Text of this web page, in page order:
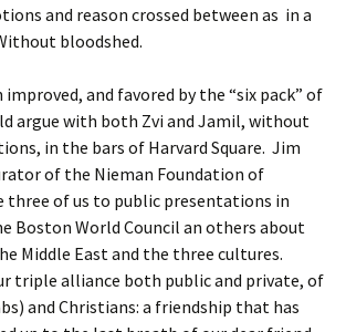
and reason crossed between as in a
bloodshed.
and favored by the “six pack” of
argue with both Zvi and Jamil, without
in the bars of Harvard Square. Jim
of the Nieman Foundation of
three of us to public presentations in
Boston World Council an others about
Middle East and the three cultures.
triple alliance both public and private, of
and Christians: a friendship that has